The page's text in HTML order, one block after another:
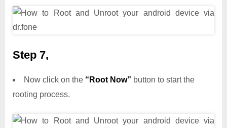
Step 7,
Now click on the “Root Now” button to start the
rooting process.